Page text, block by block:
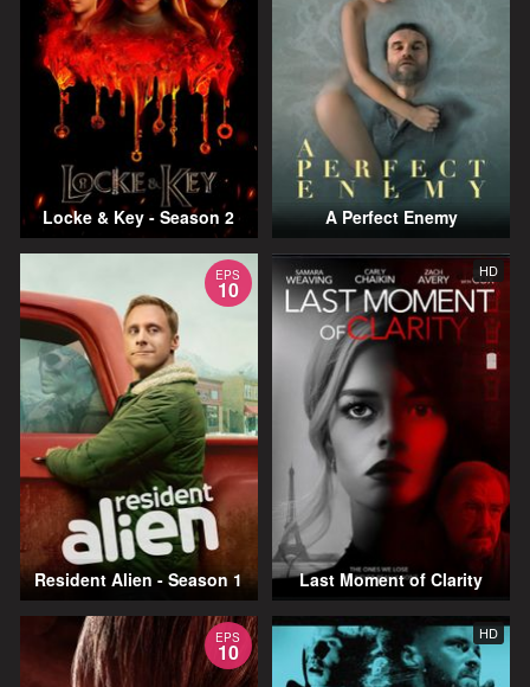
Locke & Key - Season 2 A Perfect Enemy
EPS
10
Resident Alien - Season 1
HD
Last Moment of Clarity
EPS
10
HD